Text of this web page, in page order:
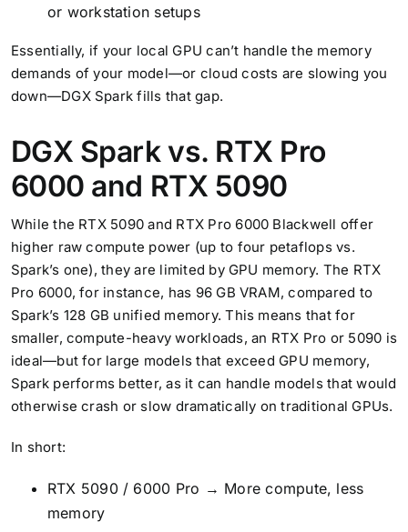
or workstation setups
Essentially, if your local GPU can’t handle the memory
demands of your model—or cloud costs are slowing you
down—DGX Spark fills that gap.
DGX Spark vs. RTX Pro
6000 and RTX 5090
While the RTX 5090 and RTX Pro 6000 Blackwell offer
higher raw compute power (up to four petaflops vs.
Spark’s one), they are limited by GPU memory. The RTX
Pro 6000, for instance, has 96 GB VRAM, compared to
Spark’s 128 GB unified memory. This means that for
smaller, compute-heavy workloads, an RTX Pro or 5090 is
ideal—but for large models that exceed GPU memory,
Spark performs better, as it can handle models that would
otherwise crash or slow dramatically on traditional GPUs.
In short:
RTX 5090 / 6000 Pro → More compute, less
memory